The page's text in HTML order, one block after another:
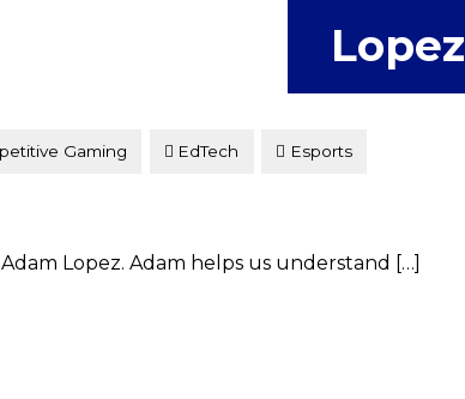
Lopez
Gaming EdTech Esports
Lopez. Adam helps us understand […]